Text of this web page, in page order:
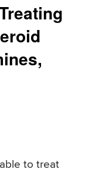
to treat